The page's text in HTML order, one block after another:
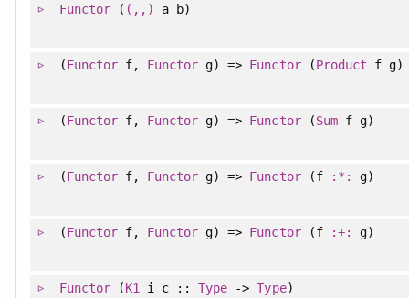
Functor( (,,) a b)
(Functorf, Functor g) => Functor(Product f g)
(Functorf, Functor g) => Functor(Sumf g)
(Functorf, Functor g) => Functor(f :*: g)
(Functorf, Functor g) => Functor(f :+: g)
Functor(K1 i c ::Type ->Type)